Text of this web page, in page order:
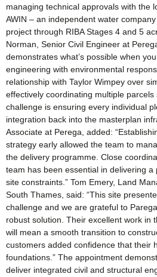
managing technical approvals with the
AWIN – an independent water
project through RIBA Stages 4 and 5
Norman, Senior Civil Engineer at
demonstrates what’s possible when
engineering with environmental
relationship with Taylor Wimpey over
effectively coordinating multiple parcels
challenge is ensuring every individual
integration back into the masterplan
Associate at Perega, added:
strategy early allowed the team to
the delivery programme. Close
team has been essential in delivering
site constraints.” Tom Emery, Land
South Thames, said: “This site
challenge and we are grateful to
robust solution. Their excellent work in
will mean a smooth transition to
customers added confidence that their
foundations.” The appointment
deliver integrated civil and structural